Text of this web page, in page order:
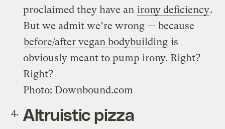
proclaimed they have an irony deficiency.
But we admit we’re wrong — because
before/after vegan bodybuilding is
obviously meant to pump irony. Right?
Right?
Photo: Downbound.com
Altruistic pizza